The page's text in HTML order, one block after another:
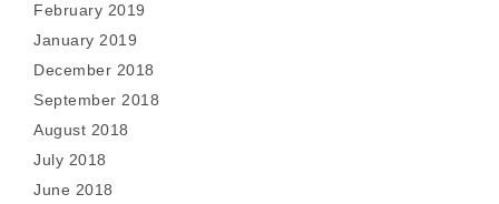
February 2019
January 2019
December 2018
September 2018
August 2018
July 2018
June 2018